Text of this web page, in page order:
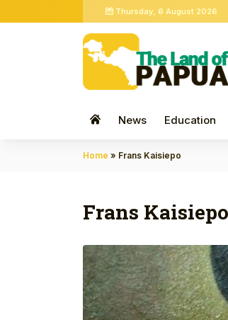
Thursday, 6 August 2026
News Education
Home » Frans Kaisiepo
Frans Kaisiepo